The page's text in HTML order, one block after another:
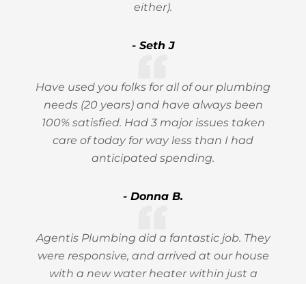
either).
- Seth J
Have used you folks for all of our plumbing
needs (20 years) and have always been
100% satisfied. Had 3 major issues taken
care of today for way less than I had
anticipated spending.
- Donna B.
Agentis Plumbing did a fantastic job. They
were responsive, and arrived at our house
with a new water heater within just a